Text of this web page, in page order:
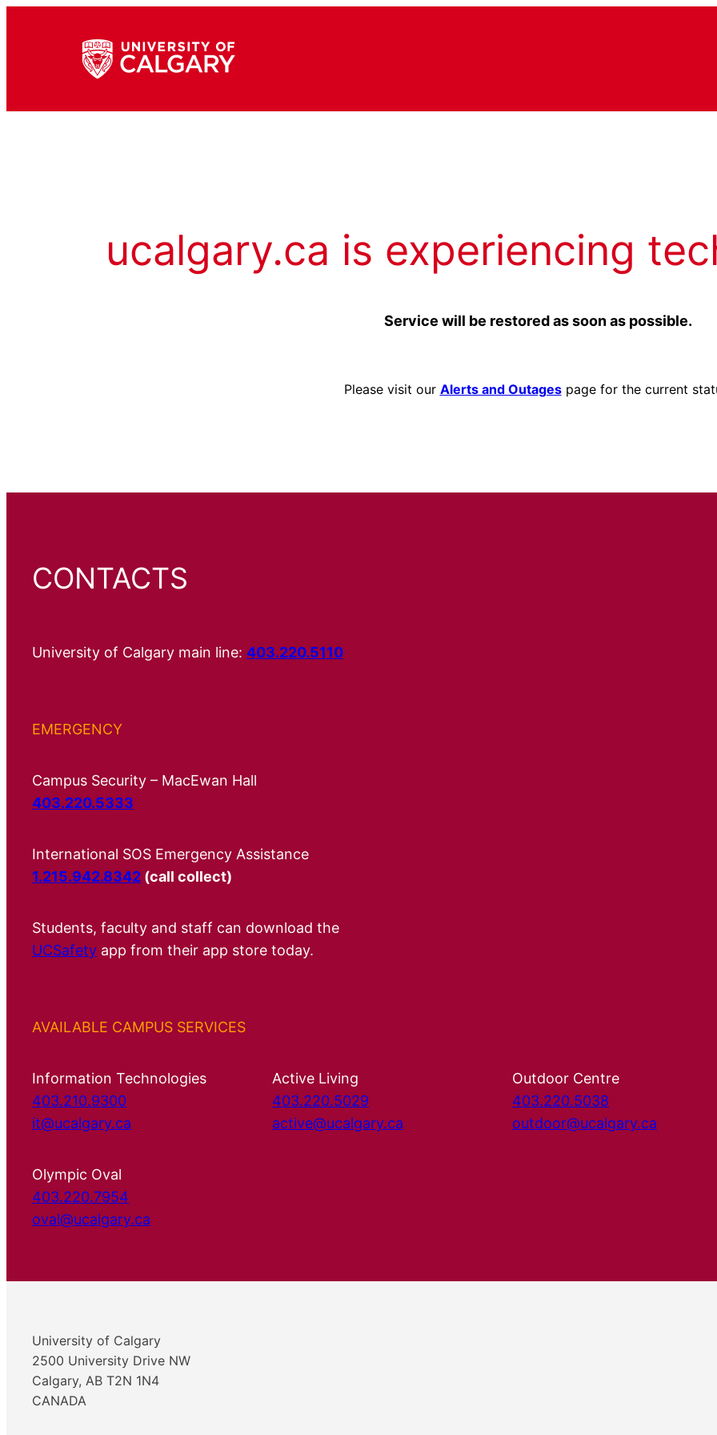
ucalgary.ca is experiencing
Service will be restored as soon as possible.
Please visit our Alerts and Outagespage for the current
CONTACTS
University of Calgary main line: 403.220.5110
EMERGENCY
Campus Security – MacEwan Hall
403.220.5333
International SOS Emergency Assistance
1.215.942.8342 (call collect)
Students, faculty and staff can download the
UCSafety app from their app store today.
AVAILABLE CAMPUS SERVICES
Information Technologies
403.210.9300
it@ucalgary.ca
Active Living
403.220.5029
active@ucalgary.ca
Outdoor Centre
403.220.5038
outdoor@ucalgary.ca
Olympic Oval
403.220.7954
oval@ucalgary.ca
University of Calgary
2500 University Drive NW
Calgary, AB T2N 1N4
CANADA